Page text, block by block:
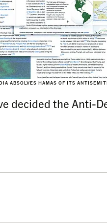
ABSOLVES HAMAS OF ITS
decided the Anti-